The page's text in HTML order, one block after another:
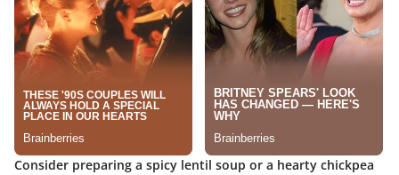
Consider preparing a spicy lentil soup or a hearty chickpea